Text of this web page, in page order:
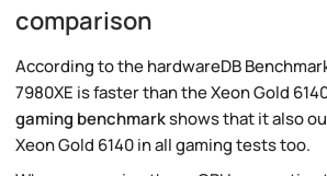
comparison
According to the hardwareDB
7980XE is faster than the Xeon Gold
gaming benchmarkshows that it also
Xeon Gold 6140 in all gaming tests too.